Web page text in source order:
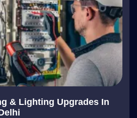
& Lighting Upgrades In